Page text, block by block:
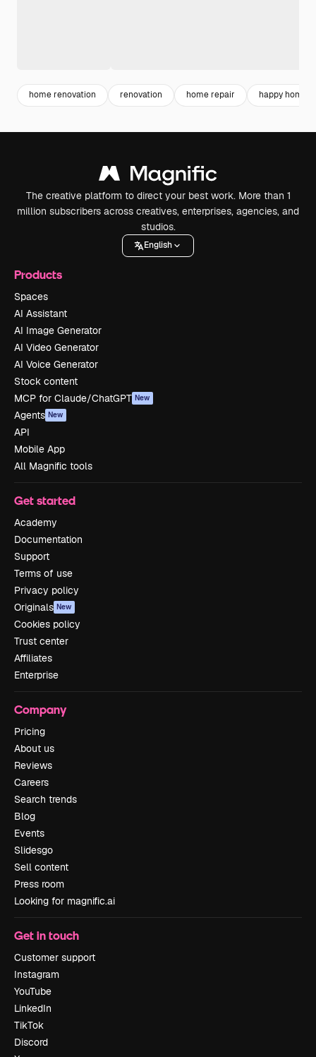
home renovation renovation home repair happy home
The creative platform to direct your best work. More than 1
million subscribers across creatives, enterprises, agencies, and
studios.
English
Products
Spaces
AI Assistant
AI Image Generator
AI Video Generator
AI Voice Generator
Stock content
MCP for Claude/ChatGPT New
Agents New
API
Mobile App
All Magnific tools
Get started
Academy
Documentation
Support
Terms of use
Privacy policy
Originals New
Cookies policy
Trust center
Affiliates
Enterprise
Company
Pricing
About us
Reviews
Careers
Search trends
Blog
Events
Slidesgo
Sell content
Press room
Looking for magnific.ai
Get in touch
Customer support
Instagram
YouTube
LinkedIn
TikTok
Discord